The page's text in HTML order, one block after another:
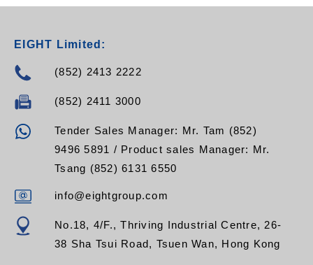
EIGHT Limited:
(852) 2413 2222
(852) 2411 3000
Tender Sales Manager: Mr. Tam (852)
9496 5891 / Product sales Manager: Mr.
Tsang (852) 6131 6550
info@eightgroup.com
No.18, 4/F., Thriving Industrial Centre, 26-
38 Sha Tsui Road, Tsuen Wan, Hong Kong